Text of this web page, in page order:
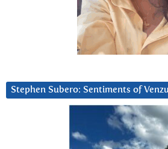
Stephen Subero: Sentiments of